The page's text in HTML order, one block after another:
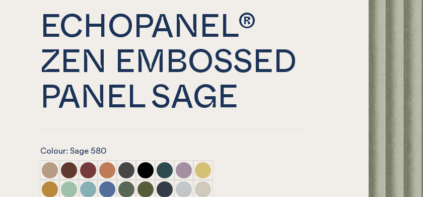
ECHOPANEL®
ZEN EMBOSSED
PANEL SAGE
Colour: Sage 580
ECHOPANEL® Zen Embossed Panel Dusk
ECHOPANEL® Zen Embossed Panel Cayenne
ECHOPANEL® Zen Embossed Panel Wine
ECHOPANEL® Zen Embossed Panel Cinnamon
ECHOPANEL® Zen Embossed Panel Slate
ECHOPANEL® Zen Embossed Panel Onyx
ECHOPANEL® Zen Embossed Panel Ivy
ECHOPANEL® Zen Embossed Panel Orchid
ECHOPANEL® Zen Embossed Panel Butter
ECHOPANEL® Zen Embossed Panel Ochre
ECHOPANEL® Zen Embossed Panel Mint
ECHOPANEL® Zen Embossed Panel Duck Egg
ECHOPANEL® Zen Embossed Panel Coronet
ECHOPANEL® Zen Embossed Panel Vineyard
ECHOPANEL® Zen Embossed Panel Olive
ECHOPANEL® Zen Embossed Panel Navy
ECHOPANEL® Zen Embossed Panel Chalk
ECHOPANEL® Zen Embossed Panel Cream